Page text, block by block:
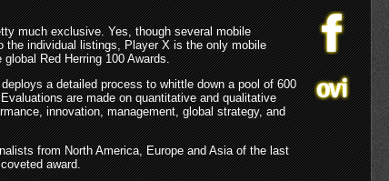
much exclusive. Yes, though several mobile
the individual listings, Player X is the only mobile
Red Herring 100 Awards.
a detailed process to whittle down a pool of 600
are made on quantitative and qualitative
innovation, management, global strategy, and
from North America, Europe and Asia of the last
award.